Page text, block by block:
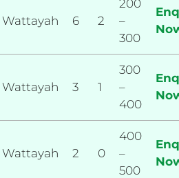
Wattayah 6 2
200
–
300
Wattayah 3 1
300
–
400
Wattayah 2 0
400
–
500